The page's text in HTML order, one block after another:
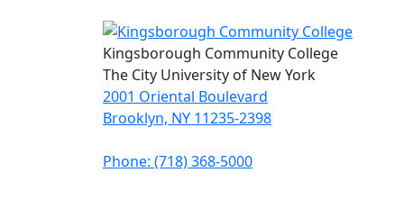
Kingsborough Community College
The City University of New York
2001 Oriental Boulevard
Brooklyn, NY 11235-2398
Phone: (718) 368-5000